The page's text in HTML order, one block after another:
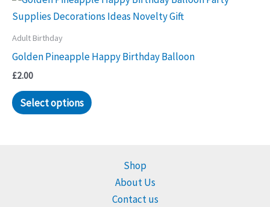
Adult Birthday
Golden Pineapple Happy Birthday Balloon
£2.00
Select options
Shop
About Us
Contact us